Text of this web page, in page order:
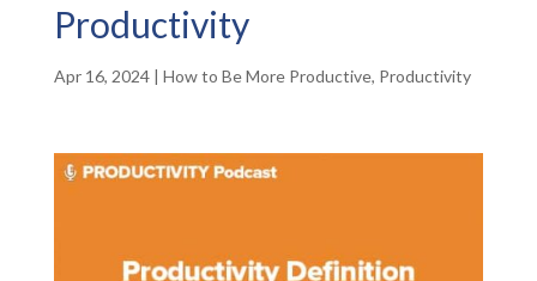
Productivity
Apr 16, 2024| How to Be More Productive, Productivity